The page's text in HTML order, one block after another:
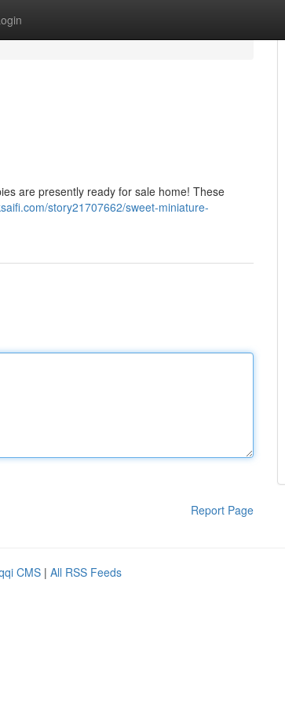
are presently ready for sale home! These
story21707662/sweet-miniature-
Report Page
CMS | All RSS Feeds